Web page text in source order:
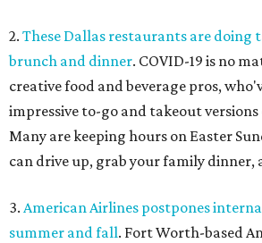
2. These Dallas restaurants are doing
brunch and dinner. COVID-19 is no
creative food and beverage pros,
impressive to-go and takeout
Many are keeping hours on Easter
can drive up, grab your family dinner,
3. American Airlines postpones
summer and fall. Fort Worth-based